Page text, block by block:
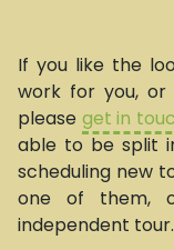
If you like the
work for you,
please get in
able to be split
scheduling new
one of them,
independent tour.